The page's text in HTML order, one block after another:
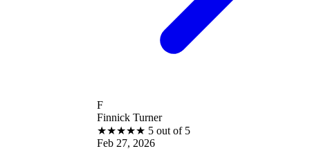
Finnick Turner
5 out of 5
Feb 27, 2026